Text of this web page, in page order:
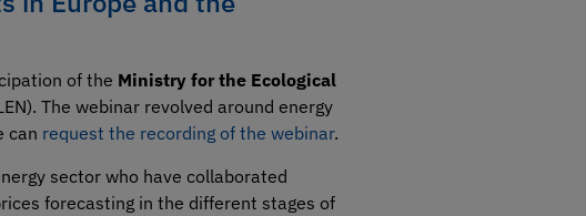
of the Ministry for the Ecological
The webinar revolved around energy
can request the recording of the webinar.
sector who have collaborated
forecasting in the different stages of